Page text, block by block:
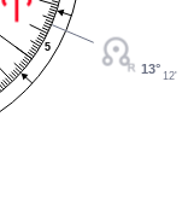
5
13° 12'